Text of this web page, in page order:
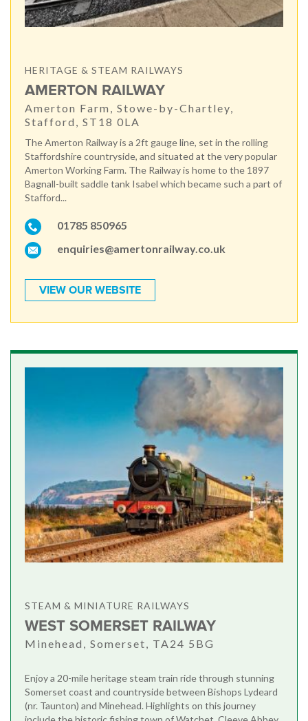
HERITAGE & STEAM RAILWAYS
AMERTON RAILWAY
Amerton Farm, Stowe-by-Chartley,
Stafford, ST18 0LA
The Amerton Railway is a 2ft gauge line, set in the rolling
Staffordshire countryside, and situated at the very popular
Amerton Working Farm. The Railway is home to the 1897
Bagnall-built saddle tank Isabel which became such a part of
Stafford...
01785 850965
enquiries@amertonrailway.co.uk
VIEW OUR WEBSITE
STEAM & MINIATURE RAILWAYS
WEST SOMERSET RAILWAY
Minehead, Somerset, TA24 5BG
Enjoy a 20-mile heritage steam train ride through stunning
Somerset coast and countryside between Bishops Lydeard
(nr. Taunton) and Minehead. Highlights on this journey